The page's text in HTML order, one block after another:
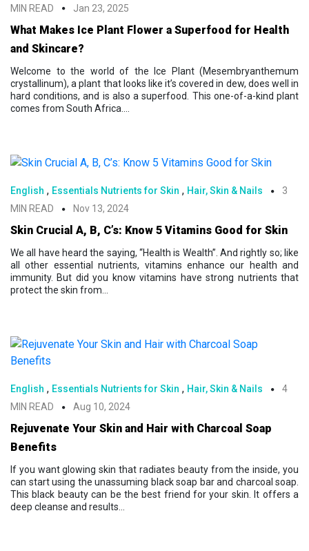
MIN READ
Jan 23, 2025
What Makes Ice Plant Flower a Superfood for Health
and Skincare?
Welcome to the world of the Ice Plant (Mesembryanthemum
crystallinum), a plant that looks like it’s covered in dew, does well in
hard conditions, and is also a superfood. This one-of-a-kind plant
comes from South Africa....
English , Essentials Nutrients for Skin , Hair, Skin & Nails
3
MIN READ
Nov 13, 2024
Skin Crucial A, B, C’s: Know 5 Vitamins Good for Skin
We all have heard the saying, “Health is Wealth”. And rightly so; like
all other essential nutrients, vitamins enhance our health and
immunity. But did you know vitamins have strong nutrients that
protect the skin from...
English , Essentials Nutrients for Skin , Hair, Skin & Nails
4
MIN READ
Aug 10, 2024
Rejuvenate Your Skin and Hair with Charcoal Soap
Benefits
If you want glowing skin that radiates beauty from the inside, you
can start using the unassuming black soap bar and charcoal soap.
This black beauty can be the best friend for your skin. It offers a
deep cleanse and results...